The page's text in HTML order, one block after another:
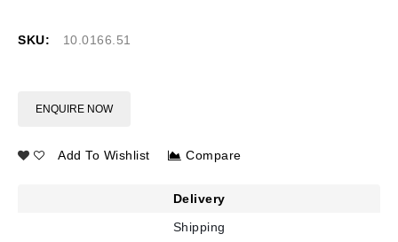
SKU: 10.0166.51
ENQUIRE NOW
Add To Wishlist Compare
Delivery
Shipping